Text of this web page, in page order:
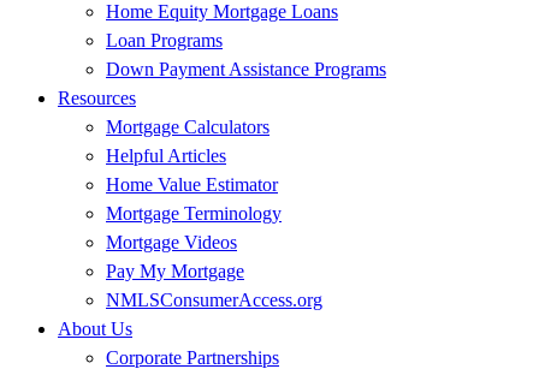
Home Equity Mortgage Loans
Loan Programs
Down Payment Assistance Programs
Resources
Mortgage Calculators
Helpful Articles
Home Value Estimator
Mortgage Terminology
Mortgage Videos
Pay My Mortgage
NMLSConsumerAccess.org
About Us
Corporate Partnerships